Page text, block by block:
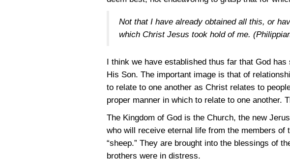
Not that I have already obtained all this, or
which Christ Jesus took hold of me.
I think we have established thus far that God
His Son. The important image is that of
to relate to one another as Christ relates to
proper manner in which to relate to one another.
The Kingdom of God is the Church, the new
who will receive eternal life from the members
“sheep.” They are brought into the blessings of
brothers were in distress.